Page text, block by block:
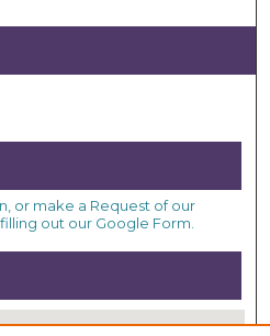
or make a Request of our
out our Google Form.